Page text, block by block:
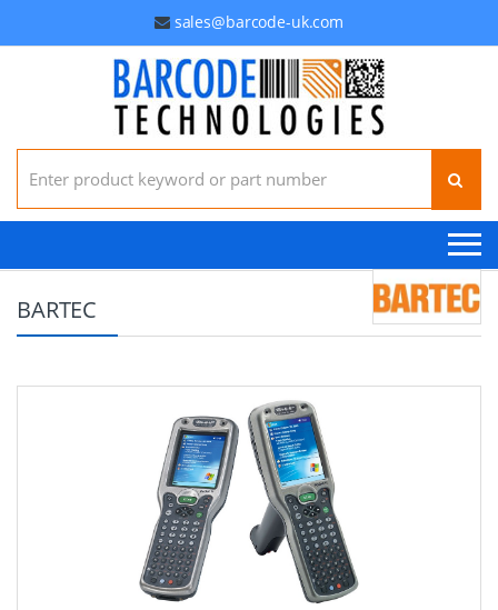
sales@barcode-uk.com
Search for:
BARTEC